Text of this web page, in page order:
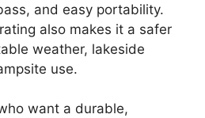
and easy portability.
also makes it a safer
weather, lakeside
use.
want a durable,